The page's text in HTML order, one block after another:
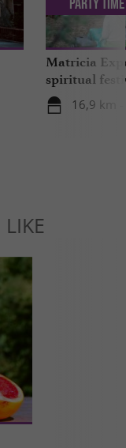
Matricia
spiritual
Ariège forest
16,9 km
Party Time
LIKE